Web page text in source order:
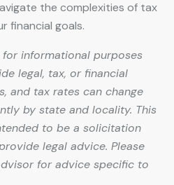
the complexities of tax
financial goals.
informational purposes
legal, tax, or financial
and tax rates can change
by state and locality. This
to be a solicitation
legal advice. Please
for advice specific to